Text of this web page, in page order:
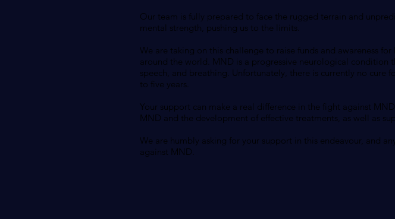
Our team is fully prepared to face the rugged terrain and
mental strength, pushing us to the limits.
We are taking on this challenge to raise funds and awareness
around the world. MND is a progressive neurological condition
speech, and breathing. Unfortunately, there is currently no
to five years.
Your support can make a real difference in the fight against
MND and the development of effective treatments, as well as
We are humbly asking for your support in this endeavour, and
against MND.